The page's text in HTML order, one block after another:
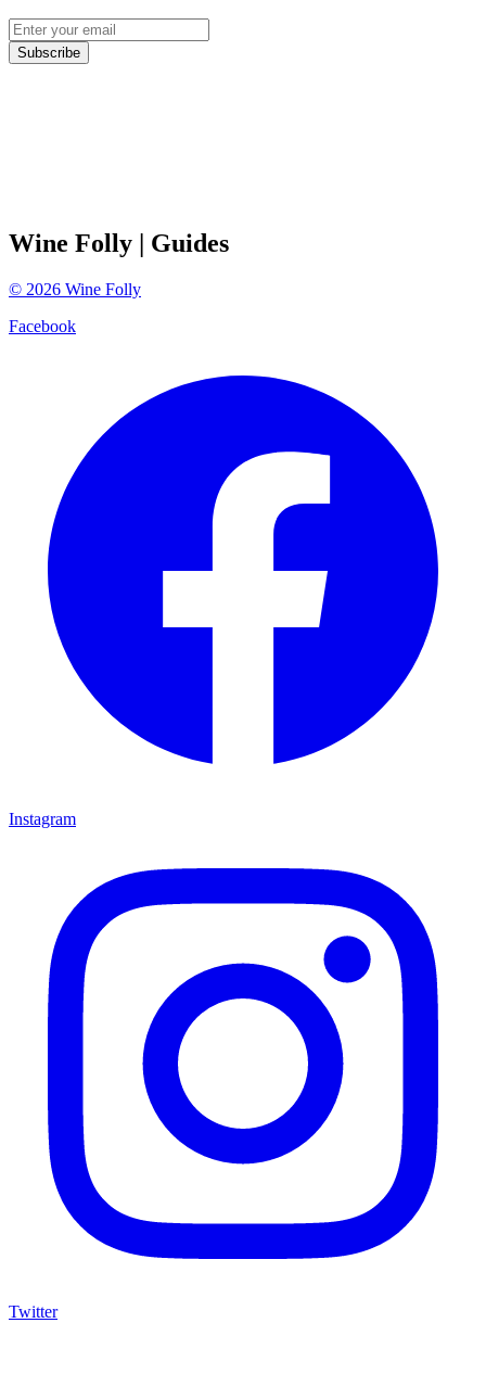
Subscribe
Wine Folly | Guides
© 2026 Wine Folly
Facebook
Instagram
Twitter